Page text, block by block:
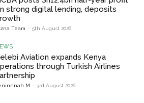
strong digital lending, deposits
Team - 5th August 2026
Aviation expands Kenya
through Turkish Airlines
M - 3rd August 2026